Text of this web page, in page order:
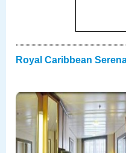
Royal Caribbean